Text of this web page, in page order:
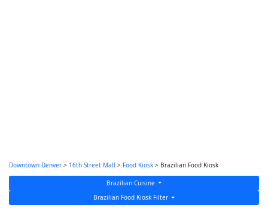
Downtown Denver > 16th Street Mall > Food Kiosk > Brazilian Food Kiosk
Brazilian Cuisine
Brazilian Food Kiosk Filter